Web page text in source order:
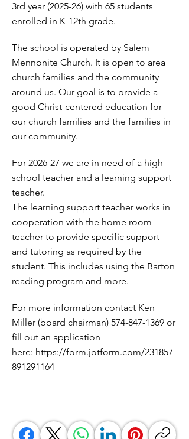
3rd year (2025-26) with 65 students
enrolled in K-12th grade.
The school is operated by Salem
Mennonite Church. It is open to area
church families and the community
around us. Our goal is to provide a
good Christ-centered education for
our church families and the families in
our community.
For 2026-27 we are in need of a high
school teacher and a learning support
teacher.
The learning support teacher works in
cooperation with the home room
teacher to provide specific support
and tutoring as required by the
student. This includes using the Barton
reading program and more.
For more information contact Ken
Miller (board chairman) 574-847-1369 or
fill out an application
here: https://form.jotform.com/231857
891291164